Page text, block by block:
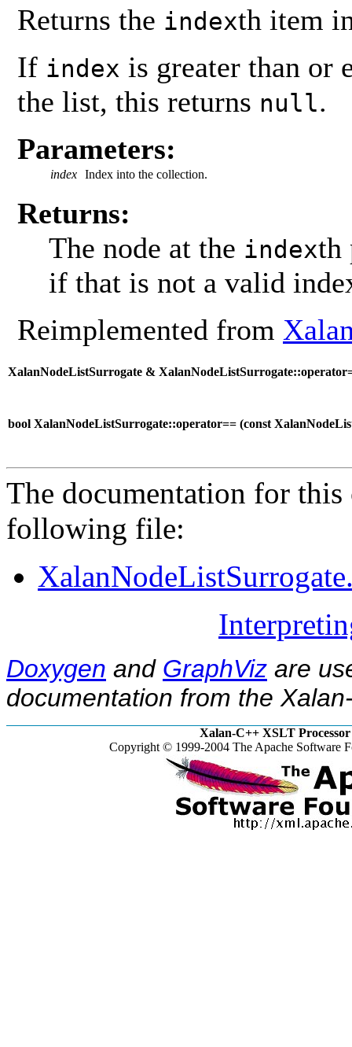
Returns the indexth item
If index is greater than or
the list, this returns null.
Parameters:
index Index into the collection.
Returns:
The node at the indexth
if that is not a valid
Reimplemented from
XalanNodeListSurrogate &
bool XalanNodeListSurrogate::operator== (const
The documentation for this
following file:
Doxygen and GraphViz are
documentation from the
Xalan-C++ XSLT Processor
Copyright © 1999-2004 The Apache Software